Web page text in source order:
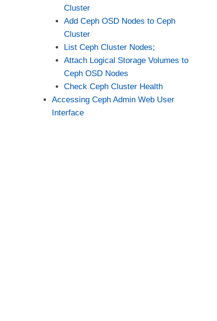
Cluster
Add Ceph OSD Nodes to Ceph
Cluster
List Ceph Cluster Nodes;
Attach Logical Storage Volumes to
Ceph OSD Nodes
Check Ceph Cluster Health
Accessing Ceph Admin Web User
Interface